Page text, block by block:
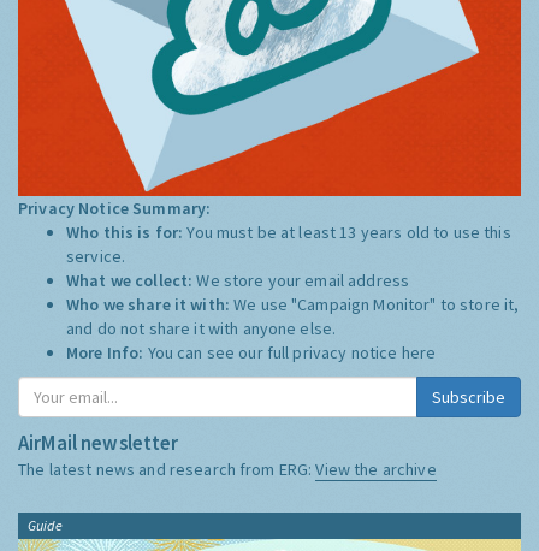
Privacy Notice Summary:
Who this is for:You must be at least 13 years old to use this
service.
What we collect:We store your email address
Who we share it with:We use "Campaign Monitor" to store it,
and do not share it with anyone else.
More Info: You can see our full privacy notice here
Subscribe
AirMail newsletter
The latest news and research from ERG:View the archive
Guide